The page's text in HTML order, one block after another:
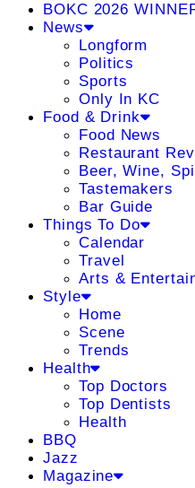
BOKC 2026
News
Longform
Politics
Sports
Only In KC
Food & Drink
Food News
Restaurant
Beer, Wine,
Tastemakers
Bar Guide
Things To Do
Calendar
Travel
Arts &
Style
Home
Scene
Trends
Health
Top Doctors
Top Dentists
Health
BBQ
Jazz
Magazine